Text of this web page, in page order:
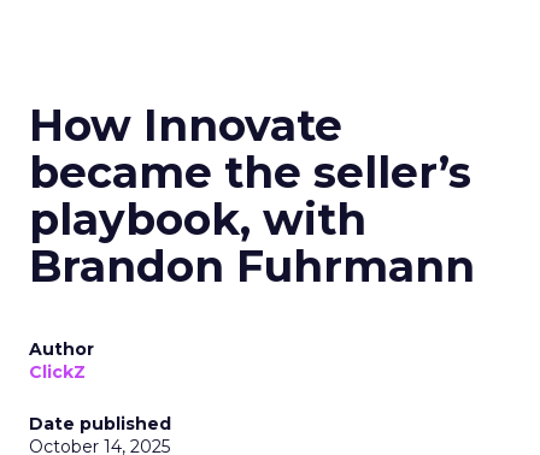
How Innovate
became the seller’s
playbook, with
Brandon Fuhrmann
Author
ClickZ
Date published
October 14, 2025